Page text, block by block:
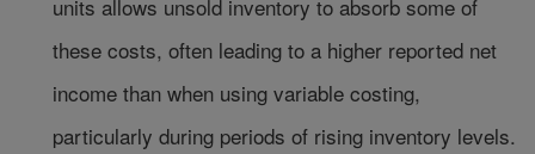
units allows unsold inventory to absorb some of
these costs, often leading to a higher reported net
income than when using variable costing,
particularly during periods of rising inventory levels.